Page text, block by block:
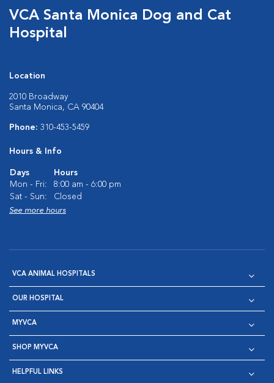
VCA Santa Monica Dog and Cat
Hospital
Location
2010 Broadway
Santa Monica, CA 90404
Phone: 310-453-5459
Hours & Info
Days
Hours
Mon - Fri:
8:00 am - 6:00 pm
Sat - Sun:
Closed
See more hours
VCA ANIMAL HOSPITALS
OUR HOSPITAL
MYVCA
SHOP MYVCA
HELPFUL LINKS